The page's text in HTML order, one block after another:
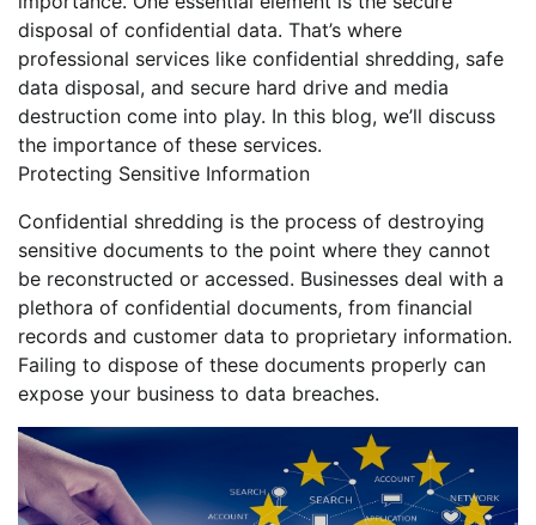
disposal of confidential data. That’s where
professional services like confidential shredding, safe
data disposal, and secure hard drive and media
destruction come into play. In this blog, we’ll discuss
the importance of these services.
Protecting Sensitive Information
Confidential shredding is the process of destroying
sensitive documents to the point where they cannot
be reconstructed or accessed. Businesses deal with a
plethora of confidential documents, from financial
records and customer data to proprietary information.
Failing to dispose of these documents properly can
expose your business to data breaches.